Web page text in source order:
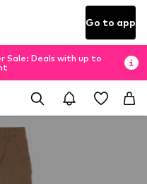
Go to app
Sale: Deals with up to